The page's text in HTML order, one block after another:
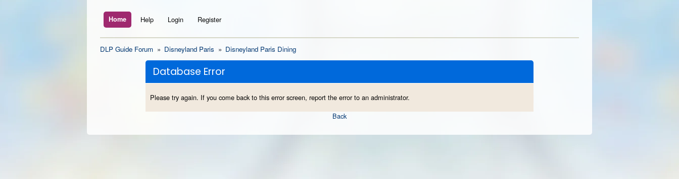
Home Help Login Register
DLP Guide Forum » Disneyland Paris » Disneyland Paris Dining
Database Error
Please try again. If you come back to this error screen, report the error to an administrator.
Back